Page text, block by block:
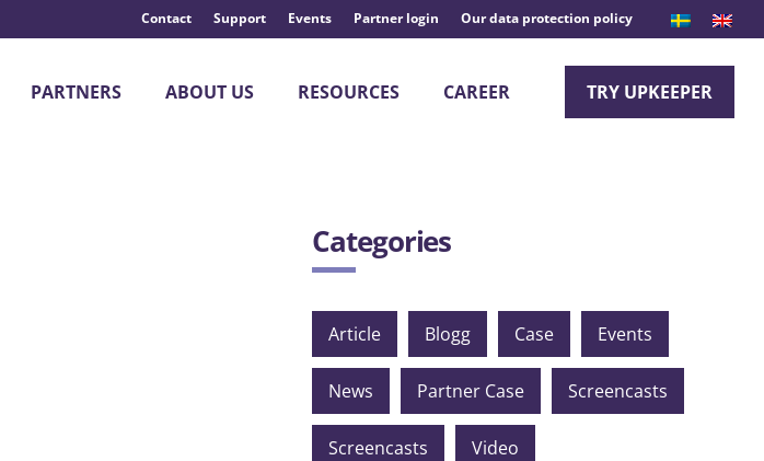
Contact Support Events Partner login Our data protection policy
PARTNERS ABOUT US RESOURCES CAREER TRY UPKEEPER
Categories
Article Blogg Case Events
News Partner Case Screencasts
Screencasts Video